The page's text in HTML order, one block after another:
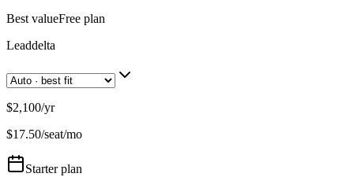
Best valueFree plan
Leaddelta
$2,100/yr
$17.50/seat/mo
Starterplan